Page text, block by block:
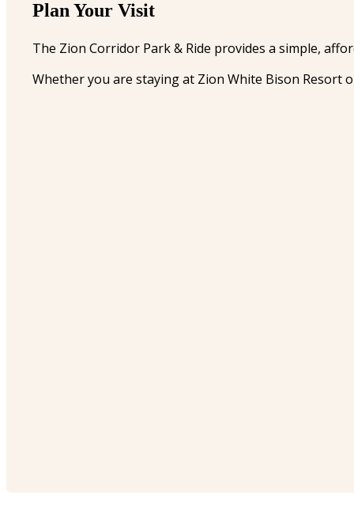
Plan Your Visit
The Zion Corridor Park & Ride provides a simple,
Whether you are staying at Zion White Bison